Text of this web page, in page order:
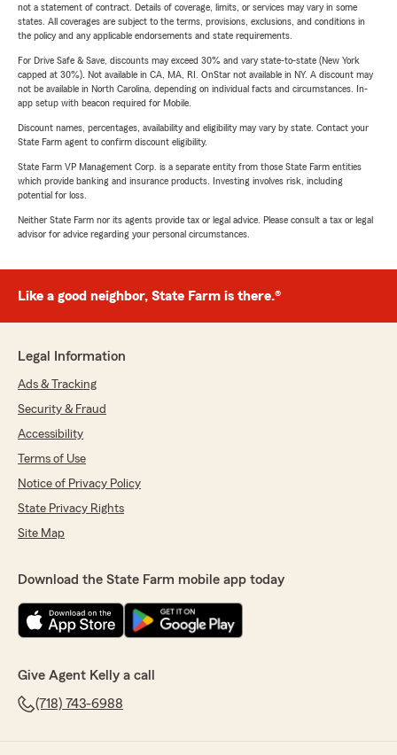
not a statement of contract. Details of coverage, limits, or services may vary in some
states. All coverages are subject to the terms, provisions, exclusions, and conditions in
the policy and any applicable endorsements and state requirements.
For Drive Safe & Save, discounts may exceed 30% and vary state-to-state (New York
capped at 30%). Not available in CA, MA, RI. OnStar not available in NY. A discount may
not be available in North Carolina, depending on individual facts and circumstances. In-
app setup with beacon required for Mobile.
Discount names, percentages, availability and eligibility may vary by state. Contact your
State Farm agent to confirm discount eligibility.
State Farm VP Management Corp. is a separate entity from those State Farm entities
which provide banking and insurance products. Investing involves risk, including
potential for loss.
Neither State Farm nor its agents provide tax or legal advice. Please consult a tax or legal
advisor for advice regarding your personal circumstances.
Like a good neighbor, State Farm is there.®
Legal Information
Ads & Tracking
Security & Fraud
Accessibility
Terms of Use
Notice of Privacy Policy
State Privacy Rights
Site Map
Download the State Farm mobile app today
Give Agent Kelly a call
(718) 743-6988